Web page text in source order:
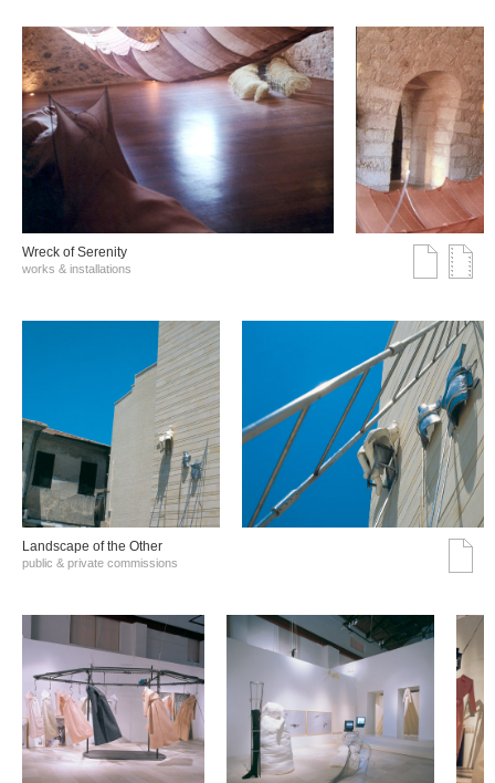
Wreck of Serenity
works & installations
Landscape of the Other
public & private commissions